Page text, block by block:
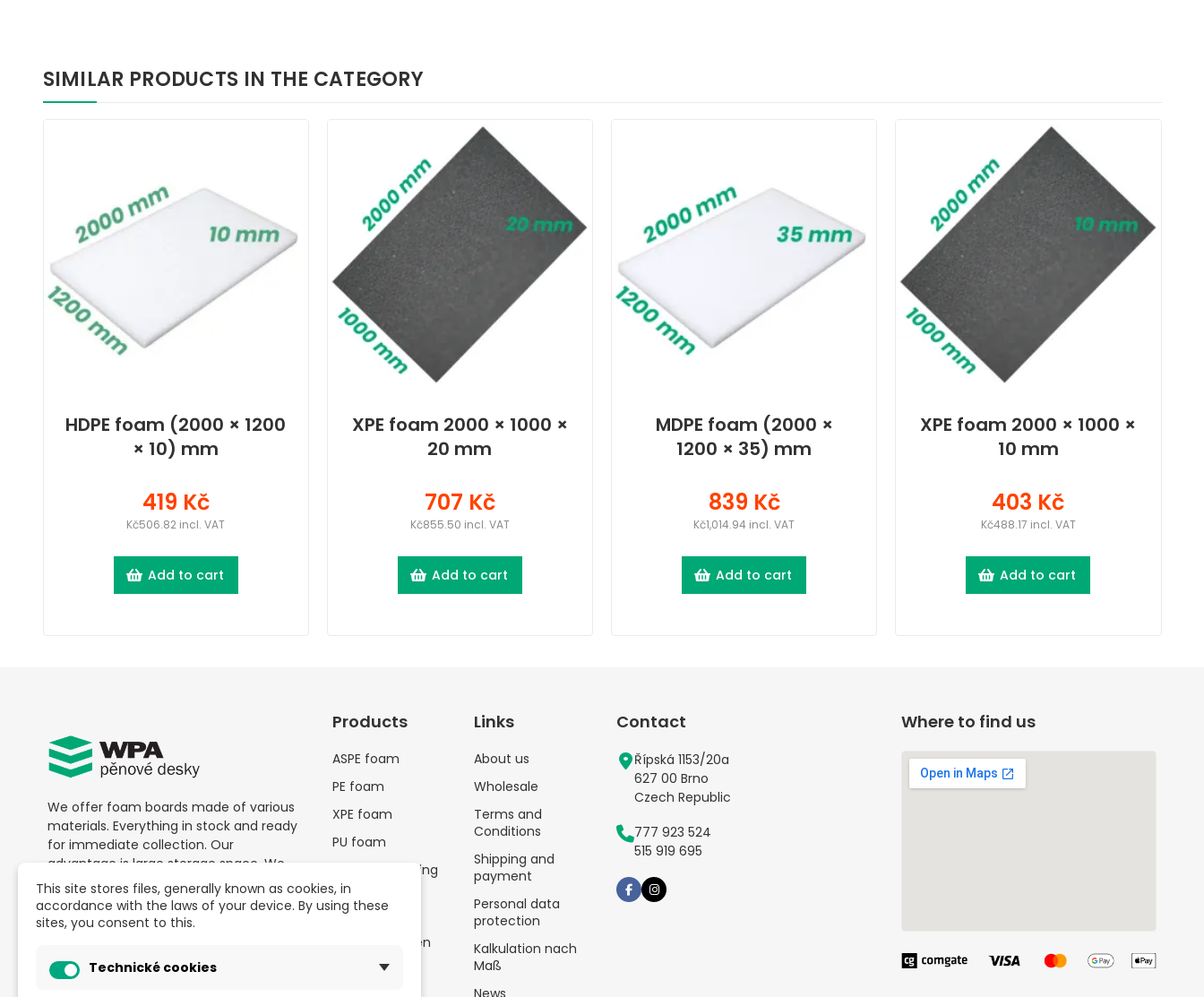
SIMILAR PRODUCTS IN THE CATEGORY
HDPE foam (2000 × 1200
× 10) mm
419 Kč
Kč506.82 incl. VAT
Add to cart
XPE foam 2000 × 1000 ×
20 mm
707 Kč
Kč855.50 incl. VAT
Add to cart
MDPE foam (2000 ×
1200 × 35) mm
839 Kč
Kč1,014.94 incl. VAT
Add to cart
XPE foam 2000 × 1000 ×
10 mm
403 Kč
Kč488.17 incl. VAT
Add to cart
Products
ASPE foam
PE foam
XPE foam
PU foam
Other packaging
material
SALE
Schaumplatten
anfragen
Links
About us
Wholesale
Terms and
Conditions
Shipping and
payment
Personal data
protection
Kalkulation nach
Maß
We offer foam boards made of various
materials. Everything in stock and ready
for immediate collection. Our
advantage is large storage space. We
don't limit purchases by high quantities
— with us, buying from a single piece is
possibleat great prices.
comprehensive solutions for packaging
Contact
Řípská 1153/20a
627 00 Brno
Czech Republic
777 923 524
515 919 695
Where to find us
This site stores files, generally known as cookies, in
accordance with the laws of your device. By using these
sites, you consent to this.
Technické cookies